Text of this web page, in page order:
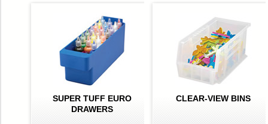
SUPER TUFF EURO
DRAWERS
CLEAR-VIEW BINS